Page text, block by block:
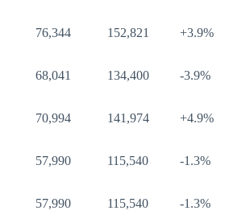
76,344 152,821 +3.9%
68,041 134,400 -3.9%
70,994 141,974 +4.9%
57,990 115,540 -1.3%
57,990 115,540 -1.3%